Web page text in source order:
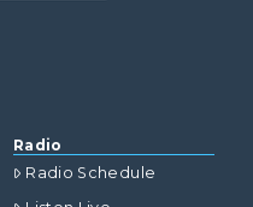
Radio
Radio Schedule